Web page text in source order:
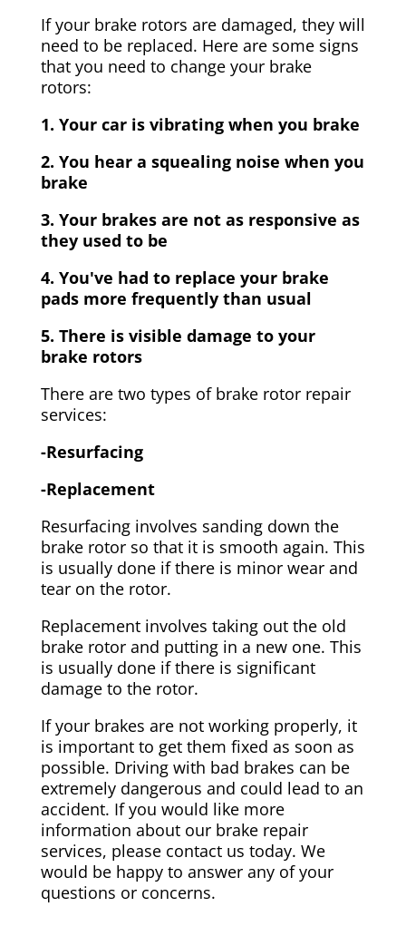
If your brake rotors are damaged, they will
need to be replaced. Here are some signs
that you need to change your brake
rotors:
1. Your car is vibrating when you brake
2. You hear a squealing noise when you
brake
3. Your brakes are not as responsive as
they used to be
4. You've had to replace your brake
pads more frequently than usual
5. There is visible damage to your
brake rotors
There are two types of brake rotor repair
services:
-Resurfacing
-Replacement
Resurfacing involves sanding down the
brake rotor so that it is smooth again. This
is usually done if there is minor wear and
tear on the rotor.
Replacement involves taking out the old
brake rotor and putting in a new one. This
is usually done if there is significant
damage to the rotor.
If your brakes are not working properly, it
is important to get them fixed as soon as
possible. Driving with bad brakes can be
extremely dangerous and could lead to an
accident. If you would like more
information about our brake repair
services, please contact us today. We
would be happy to answer any of your
questions or concerns.